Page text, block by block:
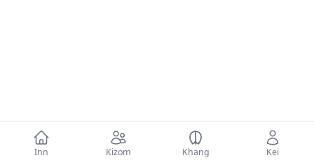
Inn Kizom Khang Kei